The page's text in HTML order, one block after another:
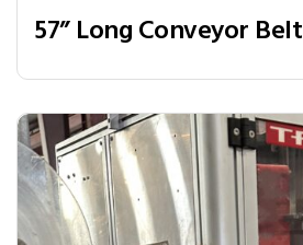
57” Long Conveyor Belt